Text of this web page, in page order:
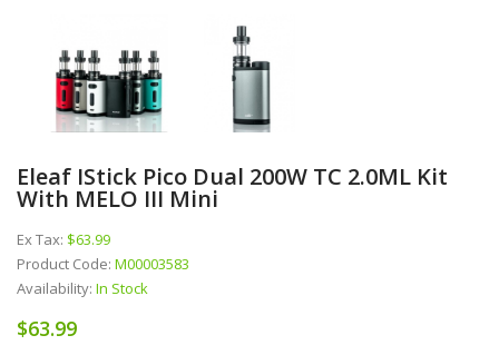
Eleaf IStick Pico Dual 200W TC 2.0ML Kit
With MELO III Mini
Ex Tax: $63.99
Product Code: M00003583
Availability: In Stock
$63.99